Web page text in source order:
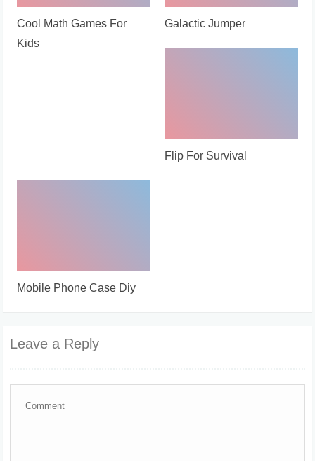
Cool Math Games For
Kids
Galactic Jumper
Flip For Survival
Mobile Phone Case Diy
Leave a Reply